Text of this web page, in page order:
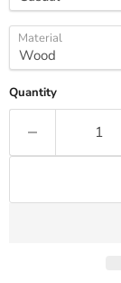
Material
Quantity